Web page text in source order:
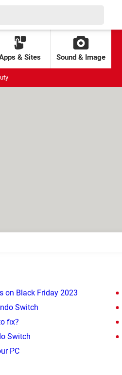
& Sites Sound & Image
on Black Friday 2023
Switch
fix?
Switch
PC